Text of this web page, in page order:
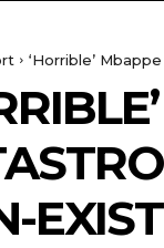
‘Horrible’